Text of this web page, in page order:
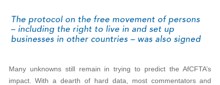
Many unknowns still remain in trying to predict the AfCFTA’s
impact. With a dearth of hard data, most commentators and